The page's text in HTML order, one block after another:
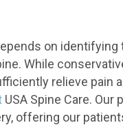
on identifying
While
relieve pain
USA Spine Care.
offering our